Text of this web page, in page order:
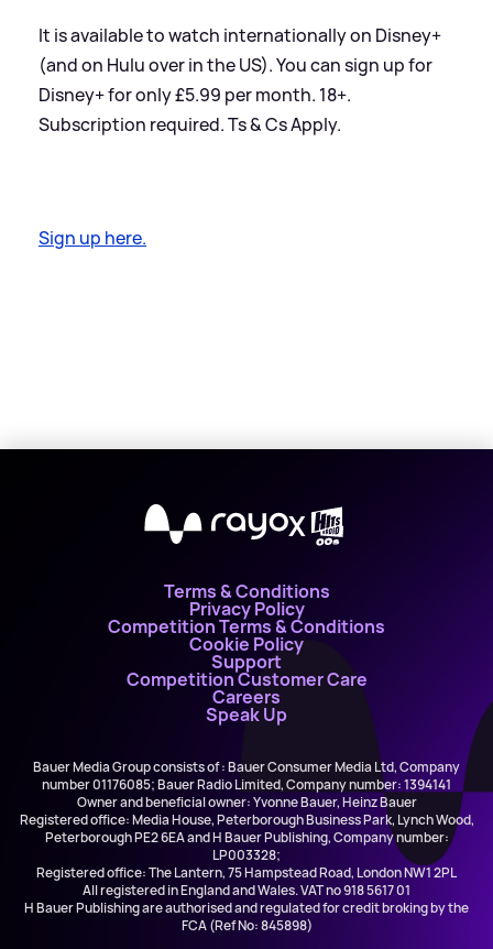
It is available to watch internationally on Disney+
(and on Hulu over in the US). You can sign up for
Disney+ for only £5.99 per month. 18+.
Subscription required. Ts&Cs Apply.
Sign up here.
X
Terms & Conditions
Privacy Policy
Competition Terms & Conditions
Cookie Policy
Support
Competition Customer Care
Careers
Speak Up
Bauer Media Group consists of : Bauer Consumer Media Ltd, Company
number 01176085; Bauer Radio Limited, Company number: 1394141
Owner and beneficial owner: Yvonne Bauer, Heinz Bauer
Registered office: Media House, Peterborough Business Park, Lynch Wood,
Peterborough PE2 6EA and H Bauer Publishing, Company number:
LP003328;
Registered office: The Lantern, 75 Hampstead Road, London NW1 2PL
All registered in England and Wales. VAT no 918 5617 01
H Bauer Publishing are authorised and regulated for credit broking by the
FCA (Ref No: 845898)